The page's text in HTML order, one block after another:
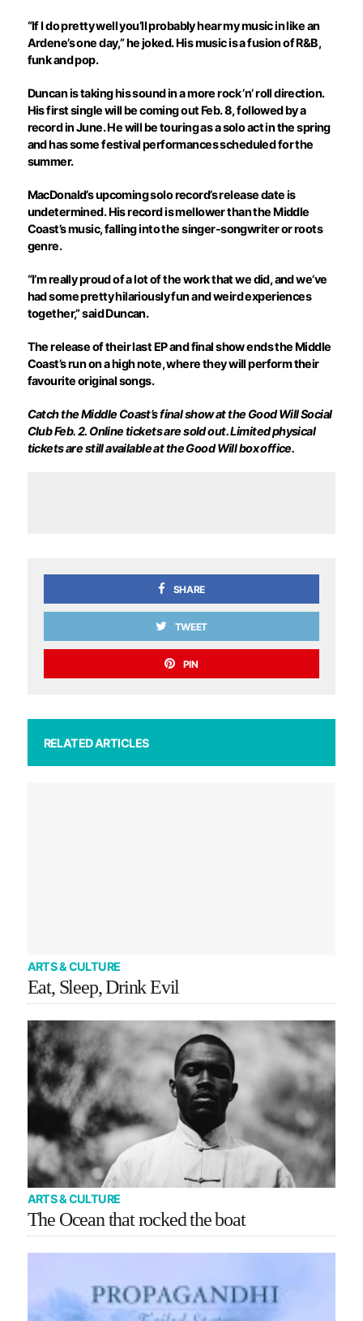
“If I do pretty well you’ll probably hear my music in like an
Ardene’s one day,” he joked. His music is a fusion of R&B,
funk and pop.
Duncan is taking his sound in a more rock ’n’ roll direction.
His first single will be coming out Feb. 8, followed by a
record in June. He will be touring as a solo act in the spring
and has some festival performances scheduled for the
summer.
MacDonald’s upcoming solo record’s release date is
undetermined. His record is mellower than the Middle
Coast’s music, falling into the singer-songwriter or roots
genre.
“I’m really proud of a lot of the work that we did, and we’ve
had some pretty hilariously fun and weird experiences
together,” said Duncan.
The release of their last EP and final show ends the Middle
Coast’s run on a high note, where they will perform their
favourite original songs.
Catch the Middle Coast’s final show at the Good Will Social
Club Feb. 2. Online tickets are sold out. Limited physical
tickets are still available at the Good Will box office.
SHARE
TWEET
PIN
RELATED ARTICLES
ARTS & CULTURE
Eat, Sleep, Drink Evil
ARTS & CULTURE
The Ocean that rocked the boat